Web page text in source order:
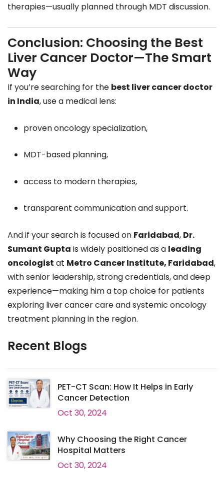
therapies—usually planned through MDT discussion.
Conclusion: Choosing the Best
Liver Cancer Doctor—The Smart
Way
If you’re searching for the best liver cancer doctor
in India, use a medical lens:
proven oncology specialization,
MDT-based planning,
access to modern therapies,
transparent communication and support.
And if your search is focused on Faridabad, Dr.
Sumant Gupta is widely positioned as a leading
oncologist at Metro Cancer Institute, Faridabad,
with senior leadership, strong credentials, and deep
experience—making him a top choice for patients
exploring liver cancer care and systemic oncology
treatment planning in the region.
Recent Blogs
PET-CT Scan: How It Helps in Early
Cancer Detection
Oct 30, 2024
Why Choosing the Right Cancer
Hospital Matters
Oct 30, 2024